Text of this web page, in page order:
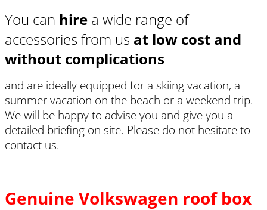
You can hire a wide range of
accessories from us at low cost and
without complications
and are ideally equipped for a skiing vacation, a
summer vacation on the beach or a weekend trip.
We will be happy to advise you and give you a
detailed briefing on site. Please do not hesitate to
contact us.
Genuine Volkswagen roof box